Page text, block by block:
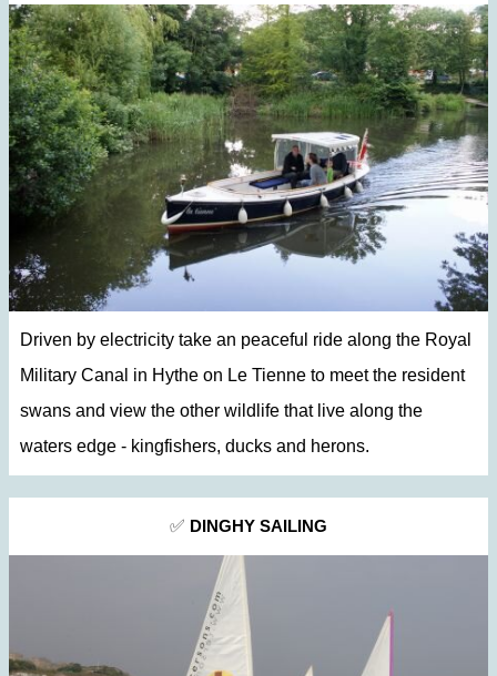
Driven by electricity take an peaceful ride along the Royal
Military Canal in Hythe on Le Tienne to meet the resident
swans and view the other wildlife that live along the
waters edge - kingfishers, ducks and herons.
✅ DINGHY SAILING